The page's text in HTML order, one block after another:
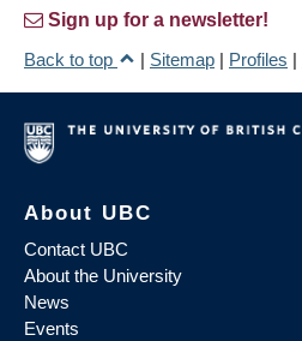
Sign up for a newsletter!
Back to top
| Sitemap | Profiles |
About UBC
Contact UBC
About the University
News
Events